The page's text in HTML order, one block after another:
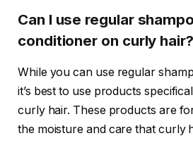
Can I use regular
conditioner on curly hair?
While you can use regular
it’s best to use products
curly hair. These products are
the moisture and care that curly